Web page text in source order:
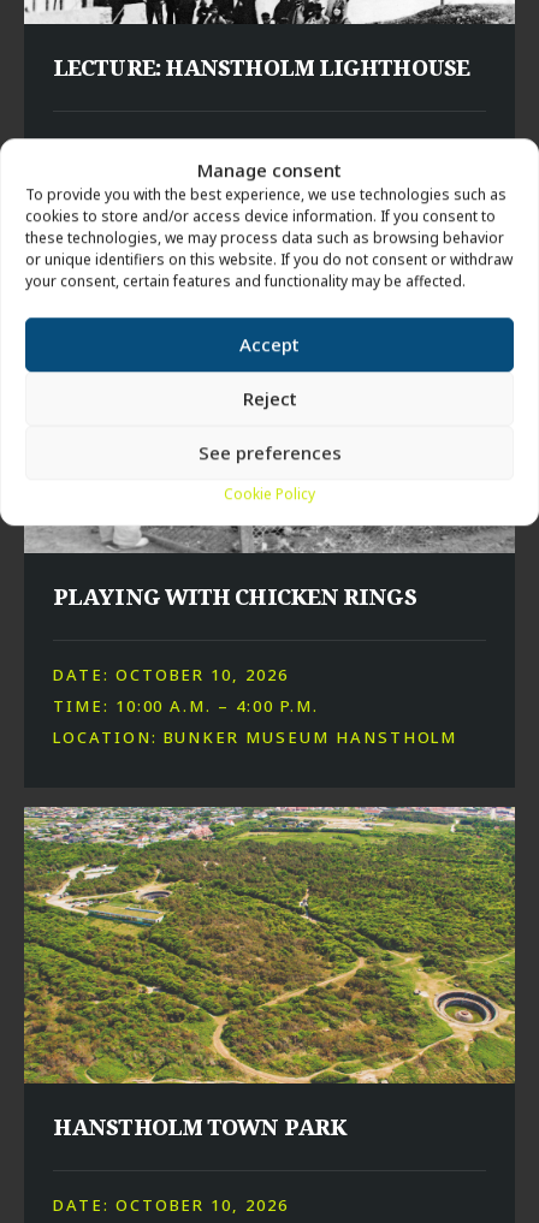
Manage consent
To provide you with the best experience, we use technologies such as
cookies to store and/or access device information. If you consent to
these technologies, we may process data such as browsing behavior
or unique identifiers on this website. If you do not consent or withdraw
your consent, certain features and functionality may be affected.
Accept
Reject
See preferences
Cookie Policy
LECTURE: HANSTHOLM LIGHTHOUSE
DATE: SEPTEMBER 29, 2026
TIME: 7:00 PM – 9:00 PM
LOCATION: HILLERSLEV CONFIRMATION HALL
PLAYING WITH CHICKEN RINGS
DATE: OCTOBER 10, 2026
TIME: 10:00 A.M. – 4:00 P.M.
LOCATION: BUNKER MUSEUM HANSTHOLM
HANSTHOLM TOWN PARK
DATE: OCTOBER 10, 2026